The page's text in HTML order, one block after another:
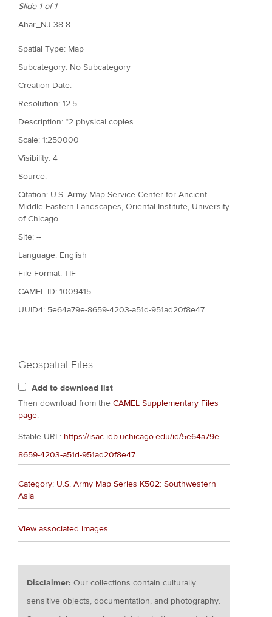
Slide 1 of 1
Ahar_NJ-38-8
Spatial Type: Map
Subcategory: No Subcategory
Creation Date: --
Resolution: 12.5
Description: *2 physical copies
Scale: 1:250000
Visibility: 4
Source:
Citation: U.S. Army Map Service Center for Ancient
Middle Eastern Landscapes, Oriental Institute, University
of Chicago
Site: --
Language: English
File Format: TIF
CAMEL ID: 1009415
UUID4: 5e64a79e-8659-4203-a51d-951ad20f8e47
Geospatial Files
Add to download list
Then download from the CAMEL Supplementary Files
page.
Stable URL: https://isac-idb.uchicago.edu/id/5e64a79e-
8659-4203-a51d-951ad20f8e47
Category: U.S. Army Map Series K502: Southwestern
Asia
View associated images
Disclaimer:Our collections contain culturally
sensitive objects, documentation, and photography.